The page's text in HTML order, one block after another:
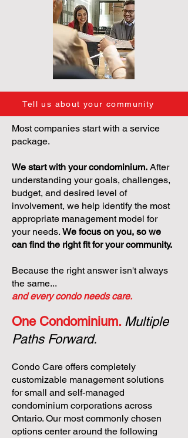
Tell us about your community
Most companies start with a service
package.
We start with your condominium. After
understanding your goals, challenges,
budget, and desired level of
involvement, we help identify the most
appropriate management model for
your needs. We focus on you, so we
can find the right fit for your community.
Because the right answer isn't always
the same...
and every condo needs care.
One Condominium. Multiple
Paths Forward.
Condo Care offers completely
customizable management solutions
for small and self-managed
condominium corporations across
Ontario. Our most commonly chosen
options center around the following